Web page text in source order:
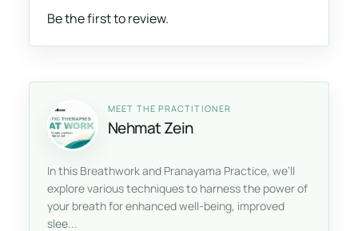
Be the first to review.
MEET THE PRACTITIONER
Nehmat Zein
In this Breathwork and Pranayama Practice, we’ll
explore various techniques to harness the power of
your breath for enhanced well-being, improved
slee...